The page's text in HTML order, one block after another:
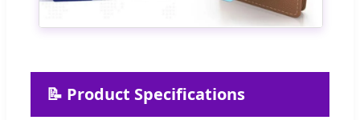
📝 Product Specifications